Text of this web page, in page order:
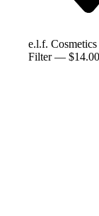
e.l.f.
Filter — $14.00